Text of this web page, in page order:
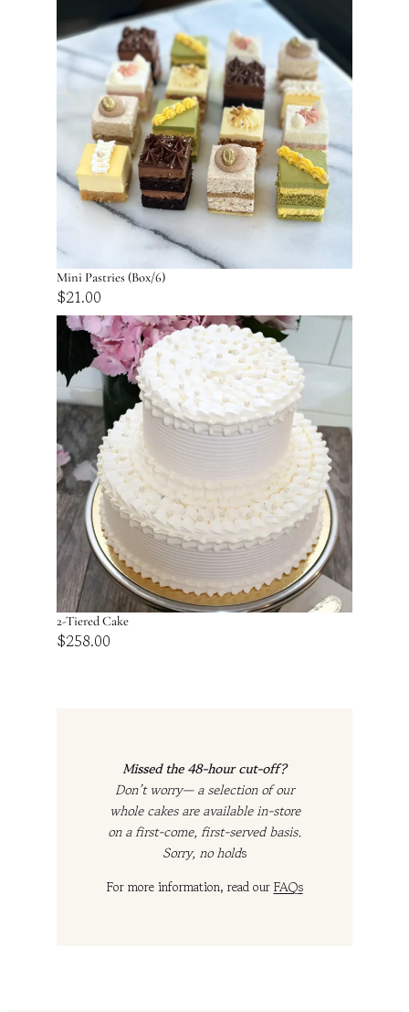
Mini Pastries (Box/6)
$21.00
2-Tiered Cake
$258.00
Missed the 48-hour cut-off?
Don’t worry— a selection of our
whole cakes are available in-store
on a first-come, first-served basis.
Sorry, no holds
For more information, read our FAQs